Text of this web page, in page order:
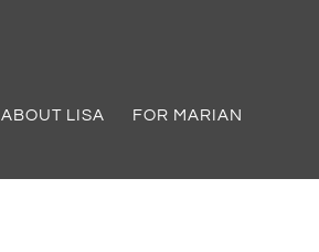
ABOUT LISA FOR MARIAN